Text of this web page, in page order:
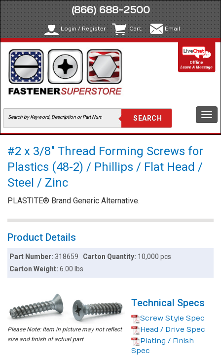
(866) 688-2500
Login / Register Cart Email
#2 x 3/8" Thread Forming Screws for
Plastics (48-2) / Phillips / Flat Head /
Steel / Zinc
PLASTITE® Brand Generic Alternative.
Product Details
Part Number:318659 Carton Quantity: 10,000 pcs
Carton Weight:6.00 lbs
Please Note: Item in picture may not reflect
size and finish of actual part
Technical Specs
Screw Style Spec
Head / Drive Spec
Plating / Finish
Spec